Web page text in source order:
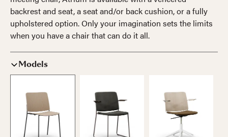
backrest and seat, a seat and/or back cushion, or a fully
upholstered option. Only your imagination sets the limits
when you have a chair that can do it all.
Models